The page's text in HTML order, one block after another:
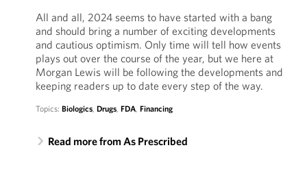
All and all, 2024 seems to have started with a bang
and should bring a number of exciting developments
and cautious optimism. Only time will tell how events
plays out over the course of the year, but we here at
Morgan Lewis will be following the developments and
keeping readers up to date every step of the way.
Topics: Biologics, Drugs, FDA, Financing
Read more from As Prescribed